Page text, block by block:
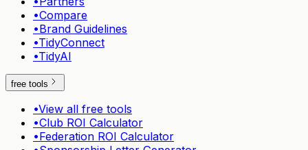
•Compare
•Brand Guidelines
•TidyConnect
•TidyAI
free tools
•View all free tools
•Club ROI Calculator
•Federation ROI Calculator